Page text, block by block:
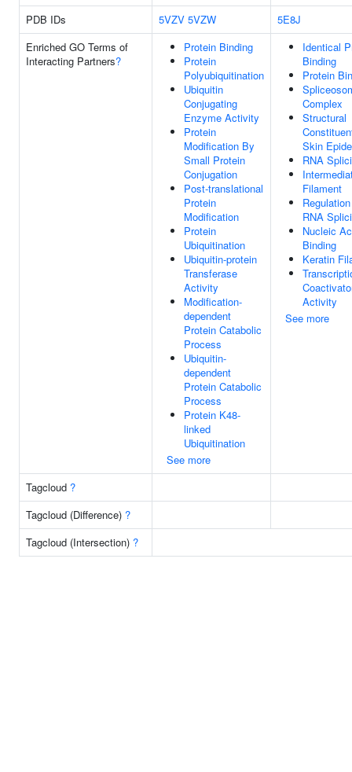
PDB IDs
5VZV 5VZW
5E8J
Enriched GO Terms of
Interacting Partners?
Protein Binding
Protein
Polyubiquitination
Ubiquitin
Conjugating
Enzyme Activity
Protein
Modification By
Small Protein
Conjugation
Post-translational
Protein
Modification
Protein
Ubiquitination
Ubiquitin-protein
Transferase
Activity
Modification-
dependent
Protein Catabolic
Process
Ubiquitin-
dependent
Protein Catabolic
Process
Protein K48-
linked
Ubiquitination
See more
Identical
Binding
Protein
Complex
Structural
Skin
RNA
Filament
RNA
Nucleic
Binding
Keratin
Activity
See more
Tagcloud ?
Tagcloud (Difference) ?
Tagcloud (Intersection) ?